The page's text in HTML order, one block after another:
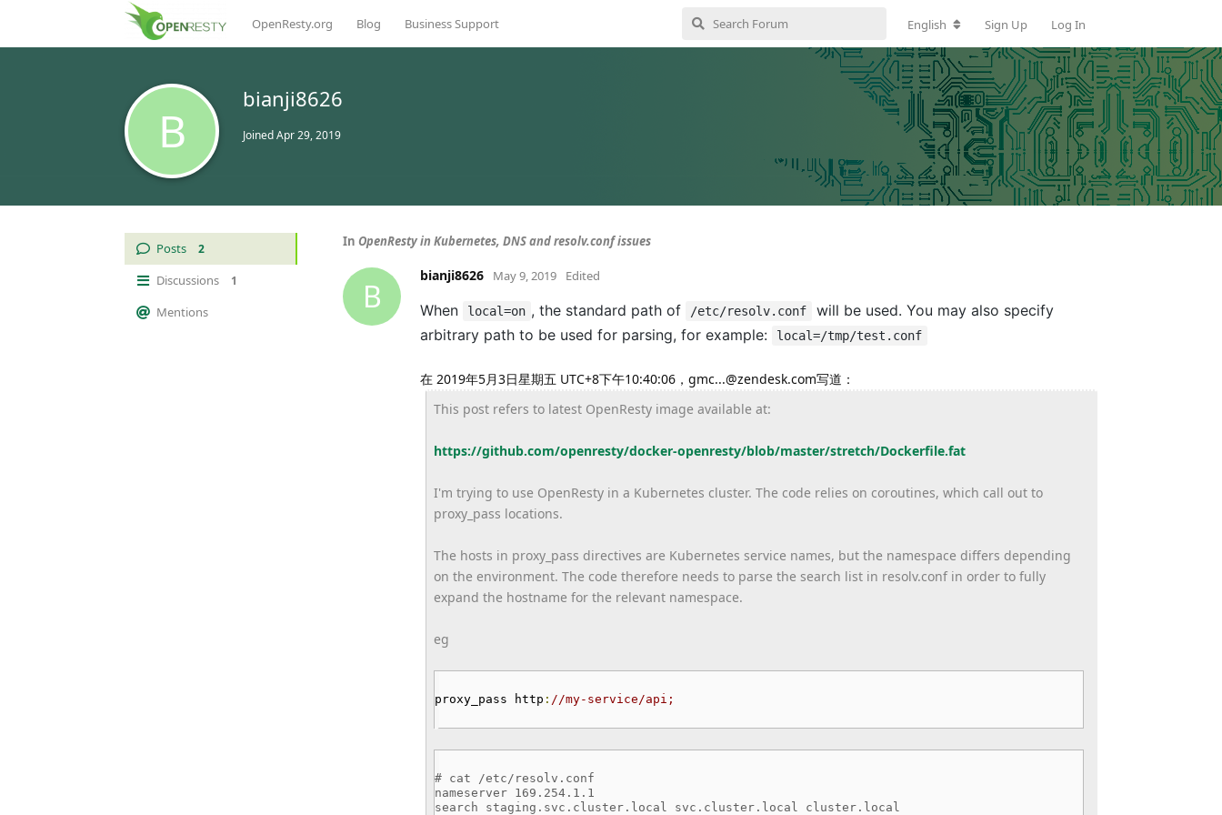
OpenResty.org Blog Business Support English Sign Up Log In
B
bianji8626
JoinedApr 29, 2019
Posts 2
Discussions 1
Mentions
In OpenResty in Kubernetes, DNS and resolv.conf issues
B
bianji8626 May 9, 2019 Edited
When local=on , the standard path of /etc/resolv.conf
will be used. You may also specify
arbitrary path to be used for parsing, for example:
local=/tmp/test.conf
在 2019年5月3日星期五 UTC+8下午10:40:06，gmc...@zendesk.com写道：
This post refers to latest OpenResty image available at:
https://github.com/openresty/docker-openresty/blob/master/stretch/Dockerfile.fat
I'm trying to use OpenResty in a Kubernetes cluster. The code relies on coroutines, which call out to
proxy_pass locations.
The hosts in proxy_pass directives are Kubernetes service names, but the namespace differs depending
on the environment. The code therefore needs to parse the search list in resolv.conf in order to fully
expand the hostname for the relevant namespace.
eg
proxy_pass http : //my-service/api;
# cat /etc/resolv.conf
nameserver 169.254.1.1
search staging.svc.cluster.local svc.cluster.local cluster.local